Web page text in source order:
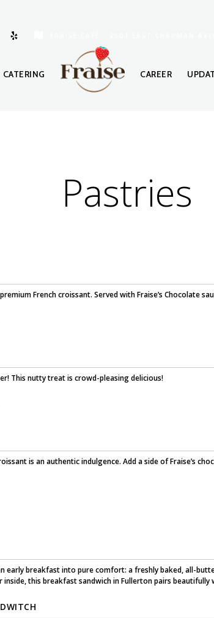
CATERING CAREER
Pastries
French croissant. Served with Fraise’s Chocolate
This nutty treat is crowd-pleasing delicious!
is an authentic indulgence. Add a side of Fraise’s
early breakfast into pure comfort: a freshly baked, all-
inside, this breakfast sandwich in Fullerton pairs